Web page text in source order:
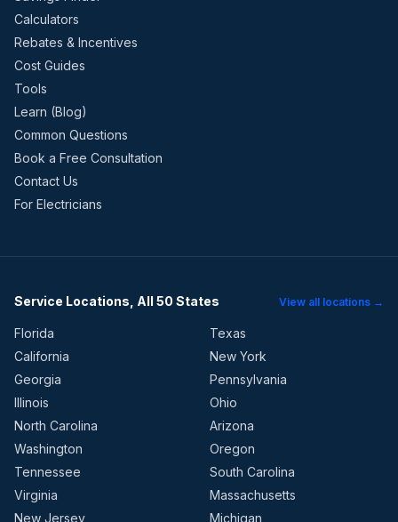
Calculators
Rebates & Incentives
Cost Guides
Tools
Learn (Blog)
Common Questions
Book a Free Consultation
Contact Us
For Electricians
Service Locations, All 50 States View all locations →
Florida
Texas
California
New York
Georgia
Pennsylvania
Illinois
Ohio
North Carolina
Arizona
Washington
Oregon
Tennessee
South Carolina
Virginia
Massachusetts
New Jersey
Michigan